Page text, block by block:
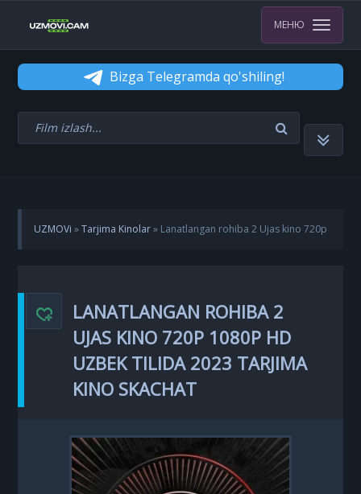
МЕНЮ
Bizga Telegramda qo'shiling!
UZMOVi »Tarjima Kinolar» Lanatlangan rohiba 2 Ujas kino 720p
LANATLANGAN ROHIBA 2
UJAS KINO 720P 1080P HD
UZBEK TILIDA 2023 TARJIMA
KINO SKACHAT